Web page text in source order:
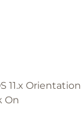
11.x Orientation
On